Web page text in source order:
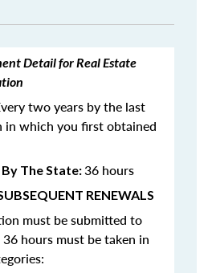
Detail for Real Estate
two years by the last
in which you first obtained
The State:36 hours
RENEWALS
must be submitted to
hours must be taken in